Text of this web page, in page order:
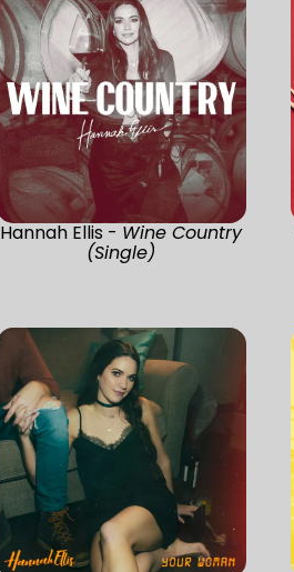
Hannah Ellis - Wine Country
(Single)